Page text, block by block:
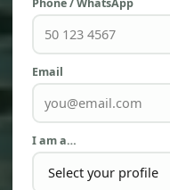
Email
I am a…